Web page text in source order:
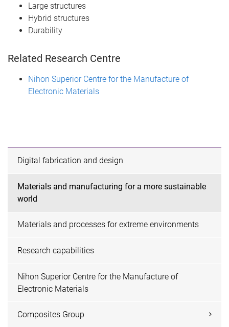
Large structures
Hybrid structures
Durability
Related Research Centre
Nihon Superior Centre for the Manufacture of
Electronic Materials
Digital fabrication and design
Materials and manufacturing for a more sustainable
world
Materials and processes for extreme environments
Research capabilities
Nihon Superior Centre for the Manufacture of
Electronic Materials
Composites Group